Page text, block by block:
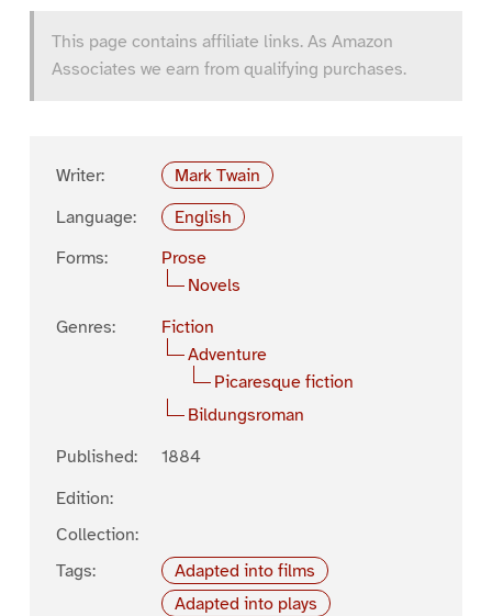
This page contains affiliate links. As Amazon
Associates we earn from qualifying purchases.
Writer:
Mark Twain
Language:
English
Forms:
Prose
Novels
Genres:
Fiction
Adventure
Picaresque fiction
Bildungsroman
Published:
1884
Edition:
Collection:
Tags:
Adapted into films
Adapted into plays